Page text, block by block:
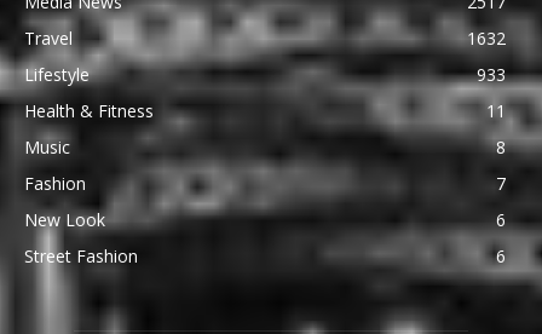
Travel
1632
Lifestyle
933
Health & Fitness
11
Music
8
Fashion
7
New Look
6
Street Fashion
6